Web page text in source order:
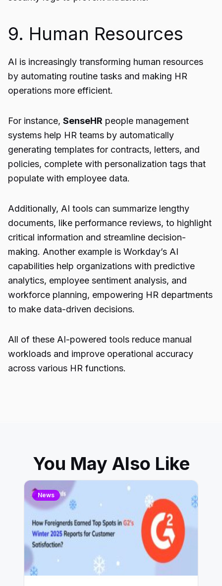
9. Human Resources
AI is increasingly transforming human resources
by automating routine tasks and making HR
operations more efficient.
For instance, SenseHR people management
systems help HR teams by automatically
generating templates for contracts, letters, and
policies, complete with personalization tags that
populate with employee data.
Additionally, AI tools can summarize lengthy
documents, like performance reviews, to highlight
critical information and streamline decision-
making. Another example is Workday’s AI
capabilities help organizations with predictive
analytics, employee sentiment analysis, and
workforce planning, empowering HR departments
to make data-driven decisions.
All of these AI-powered tools reduce manual
workloads and improve operational accuracy
across various HR functions.
You May Also Like
News